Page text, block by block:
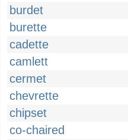
burdet
burette
cadette
camlett
cermet
chevrette
chipset
co-chaired